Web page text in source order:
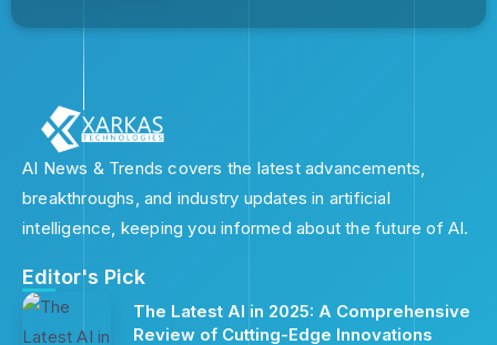
AI News & Trends covers the latest advancements,
breakthroughs, and industry updates in artificial
intelligence, keeping you informed about the future of AI.
Editor's Pick
The Latest AI in 2025: A Comprehensive
Review of Cutting-Edge Innovations